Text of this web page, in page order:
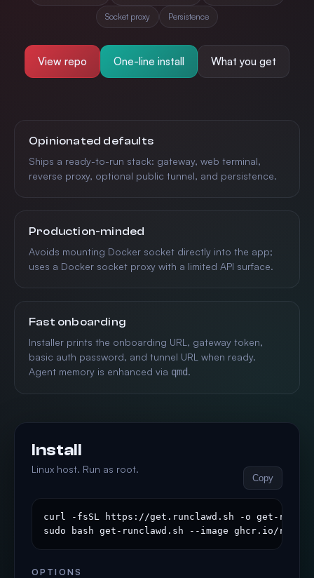
Socket proxy Persistence
View repo One-line install What you get
Features
Opinionated defaults
Ships a ready-to-run stack: gateway, web terminal,
reverse proxy, optional public tunnel, and persistence.
Production-minded
Avoids mounting Docker socket directly into the app;
uses a Docker socket proxy with a limited API surface.
Fast onboarding
Installer prints the onboarding URL, gateway token,
basic auth password, and tunnel URL when ready.
Agent memory is enhanced via qmd.
Install
Linux host. Run as root.
Copy
curl -fsSL https://get.runclawd.sh -o get-
sudo bash get-runclawd.sh --image ghcr.io/
OPTIONS